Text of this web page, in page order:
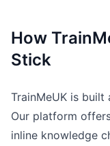
How
Stick
TrainMeUK is built
Our platform
inline knowledge